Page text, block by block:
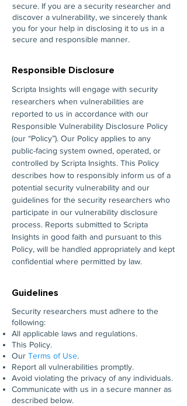
secure. If you are a security researcher and
discover a vulnerability, we sincerely thank
you for your help in disclosing it to us in a
secure and responsible manner.
Responsible Disclosure
Scripta Insights will engage with security
researchers when vulnerabilities are
reported to us in accordance with our
Responsible Vulnerability Disclosure Policy
(our “Policy”). Our Policy applies to any
public-facing system owned, operated, or
controlled by Scripta Insights. This Policy
describes how to responsibly inform us of a
potential security vulnerability and our
guidelines for the security researchers who
participate in our vulnerability disclosure
process. Reports submitted to Scripta
Insights in good faith and pursuant to this
Policy, will be handled appropriately and kept
confidential where permitted by law.
Guidelines
Security researchers must adhere to the
following:
All applicable laws and regulations.
This Policy.
Our Terms of Use.
Report all vulnerabilities promptly.
Avoid violating the privacy of any individuals.
Communicate with us in a secure manner as
described below.